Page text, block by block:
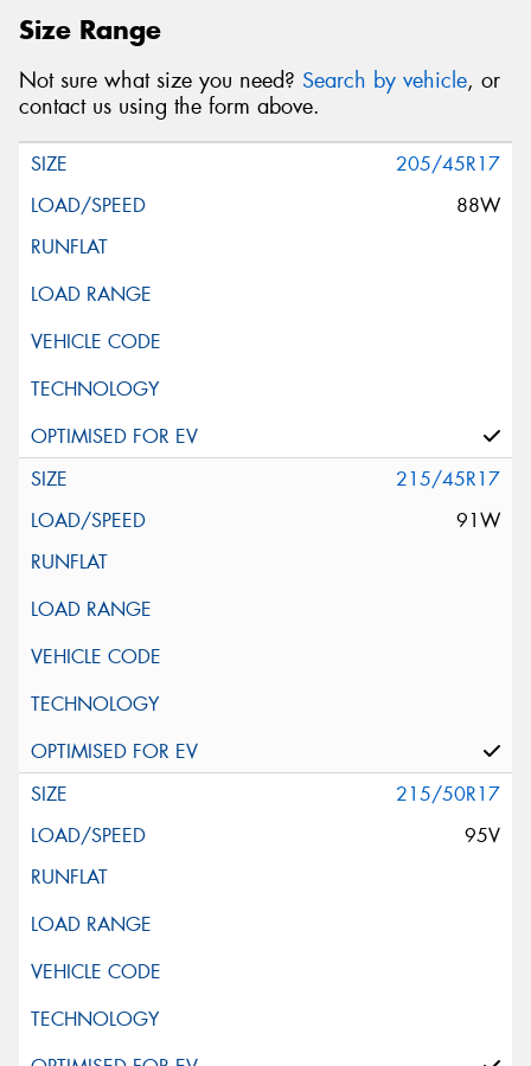
Size Range
Not sure what size you need? Search by vehicle, or
contact us using the form above.
205/45R17
88W
215/45R17
91W
215/50R17
95V